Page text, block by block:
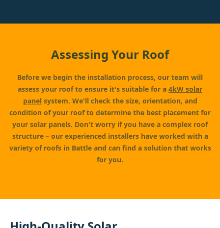
Assessing Your Roof
Before we begin the installation process, our team will
assess your roof to ensure it's suitable for a 4kW solar
panelsystem. We'll check the size, orientation, and
condition of your roof to determine the best placement for
your solar panels. Don't worry if you have a complex roof
structure – our experienced installers have worked with a
variety of roofs in Battle and can find a solution that works
for you.